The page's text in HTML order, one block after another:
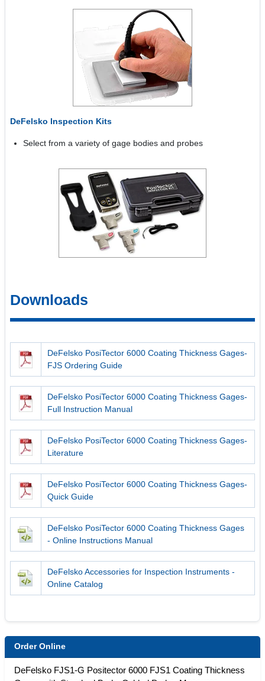
DeFelsko Inspection Kits
Select from a variety of gage bodies and probes
Downloads
DeFelsko PosiTector 6000 Coating Thickness Gages-
FJS Ordering Guide
DeFelsko PosiTector 6000 Coating Thickness Gages-
Full Instruction Manual
DeFelsko PosiTector 6000 Coating Thickness Gages-
Literature
DeFelsko PosiTector 6000 Coating Thickness Gages-
Quick Guide
DeFelsko PosiTector 6000 Coating Thickness Gages
- Online Instructions Manual
DeFelsko Accessories for Inspection Instruments -
Online Catalog
Order Online
DeFelsko FJS1-G Positector 6000 FJS1 Coating Thickness